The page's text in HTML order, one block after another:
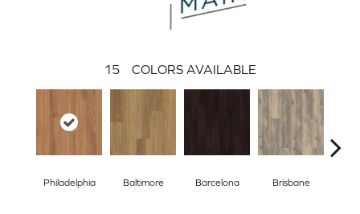
15 COLORS AVAILABLE
Philadelphia Baltimore Barcelona Brisbane